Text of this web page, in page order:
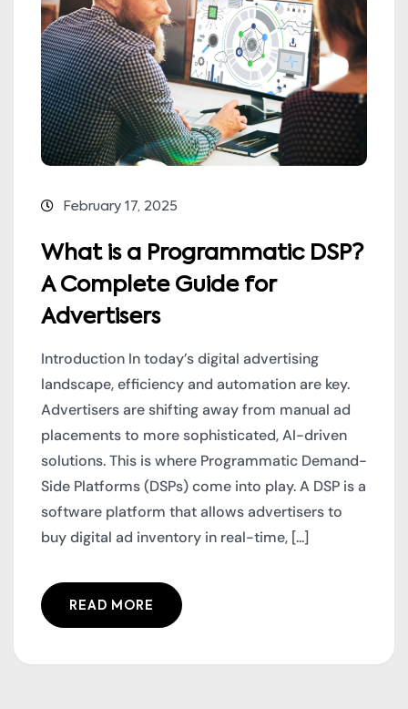
February 17, 2025
What is a Programmatic DSP?
A Complete Guide for
Advertisers
Introduction In today’s digital advertising
landscape, efficiency and automation are key.
Advertisers are shifting away from manual ad
placements to more sophisticated, AI-driven
solutions. This is where Programmatic Demand-
Side Platforms (DSPs) come into play. A DSP is a
software platform that allows advertisers to
buy digital ad inventory in real-time, [...]
READ MORE